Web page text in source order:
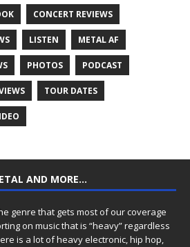
CONCERT REVIEWS
LISTEN METAL AF
PHOTOS PODCAST
TOUR DATES
AND MORE…
genre that gets most of our coverage
on music that is “heavy” regardless
is a lot of heavy electronic, hip hop,